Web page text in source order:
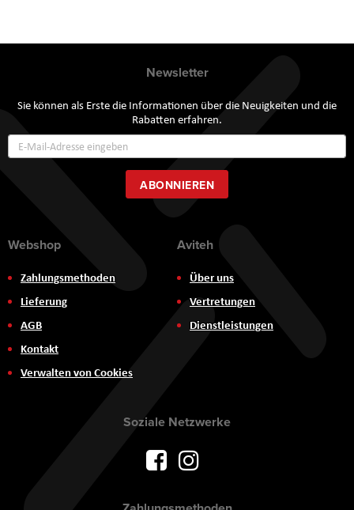
Newsletter
Sie können als Erste die Informationen über die Neuigkeiten und die
Rabatten erfahren.
zum
Newsletter:
ABONNIEREN
Webshop
Zahlungsmethoden
Lieferung
AGB
Kontakt
Verwalten von Cookies
Aviteh
Über uns
Vertretungen
Dienstleistungen
Soziale Netzwerke